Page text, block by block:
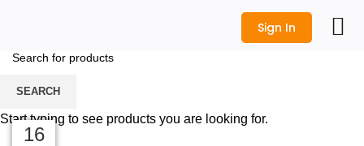
Sign In
Blog
HOME BRANDING
BRANDING
20
18
07
25
16
SEARCH
Start typing to see products you are looking for.